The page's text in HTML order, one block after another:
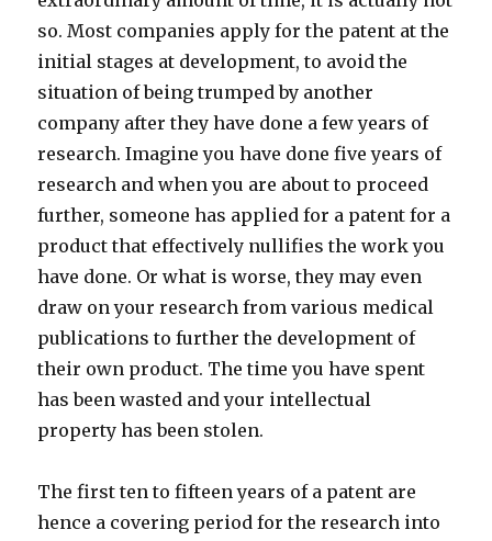
so. Most companies apply for the patent at the
initial stages at development, to avoid the
situation of being trumped by another
company after they have done a few years of
research. Imagine you have done five years of
research and when you are about to proceed
further, someone has applied for a patent for a
product that effectively nullifies the work you
have done. Or what is worse, they may even
draw on your research from various medical
publications to further the development of
their own product. The time you have spent
has been wasted and your intellectual
property has been stolen.
The first ten to fifteen years of a patent are
hence a covering period for the research into